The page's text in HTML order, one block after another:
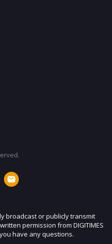
broadcast or publicly transmit
permission from DIGITIMES
have any questions.